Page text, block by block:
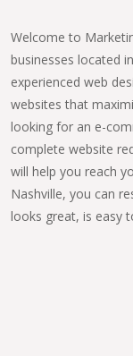
Welcome to
businesses located
experienced web
websites that
looking for an e-
complete website
will help you reach
Nashville, you can
looks great, is easy